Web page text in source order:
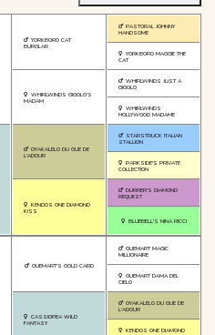
YORKBORO CAT
BURGLAR
WHIRLWINDS GIGOLO'S
MADAM
OYAKALELO DU GUE DE
L'ADOUR
KENDOS ONE DIAMOND
KISS
PASTORAL JOHNNY
HANDSOME
YORKBORO MAGGIE THE
CAT
WHIRLWINDS JUST A
GIGOLO
WHIRLWINDS
HOLLYWOOD MADAME
STARSTRUCK ITALIAN
STALLION
PARKSIDE'S PRIVATE
COLLECTION
DURRER'S DIAMOND
REQUEST
BLUEBELL'S NINA RICCI
GUEMART'S GOLD CARD
CASSIOPEA WILD
FANTASY
GUEMART MAGIC
MILLIONAIRE
GUEMART DAMA DEL
CIELO
OYAKALELO DU GUE DE
L'ADOUR
KENDOS ONE DIAMOND